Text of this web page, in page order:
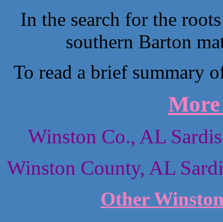
In the search for the
southern Barton
To read a brief summary
Winston Co., AL
Winston County, AL
Other